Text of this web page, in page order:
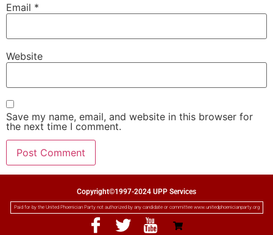
Email *
Website
Save my name, email, and website in this browser for
the next time I comment.
Copyright©1997-2024 UPP Services
Paid for by the United Phoenician Party not authorized by any candidate or committee www.unitedphoenicianparty.org